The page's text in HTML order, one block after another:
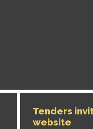
Tenders
website